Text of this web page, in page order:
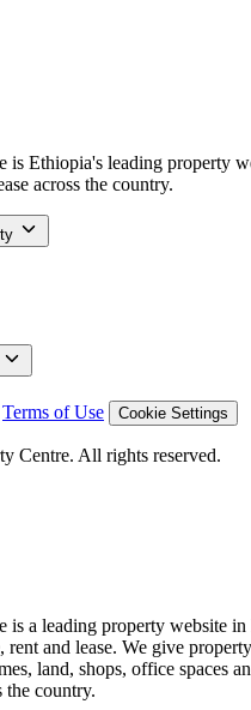
is Ethiopia's leading property
across the country.
Terms of Use Cookie Settings
Centre. All rights reserved.
is a leading property website
rent and lease. We give
land, shops, office spaces
the country.